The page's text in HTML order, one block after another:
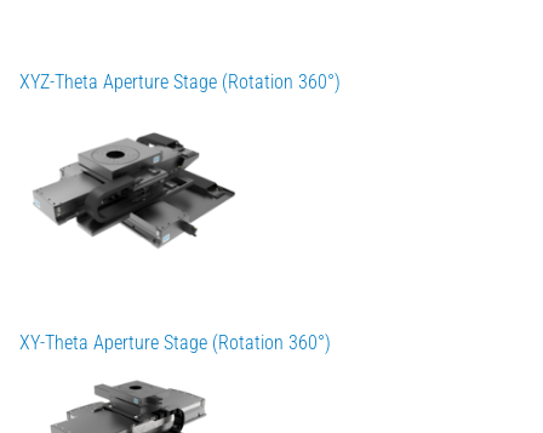
XYZ-Theta Aperture Stage (Rotation 360°)
XY-Theta Aperture Stage (Rotation 360°)